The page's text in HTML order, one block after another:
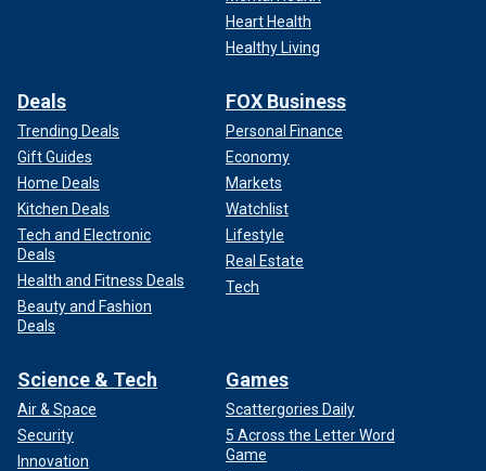
Heart Health
Healthy Living
Deals
Trending Deals
Gift Guides
Home Deals
Kitchen Deals
Tech and Electronic
Deals
Health and Fitness Deals
Beauty and Fashion
Deals
FOX Business
Personal Finance
Economy
Markets
Watchlist
Lifestyle
Real Estate
Tech
Science & Tech
Air & Space
Security
Innovation
Games
Scattergories Daily
5 Across the Letter Word
Game